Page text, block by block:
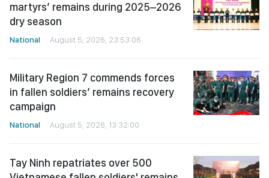
martyrs’ remains during 2025–2026
dry season
National August 5, 2026, 23:53:06
Military Region 7 commends forces
in fallen soldiers’ remains recovery
campaign
National August 5, 2026, 13:32:00
Tay Ninh repatriates over 500